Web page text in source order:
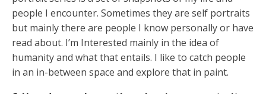
people I encounter. Sometimes they are self portraits
but mainly there are people I know personally or have
read about. I’m Interested mainly in the idea of
humanity and what that entails. I like to catch people
in an in-between space and explore that in paint.